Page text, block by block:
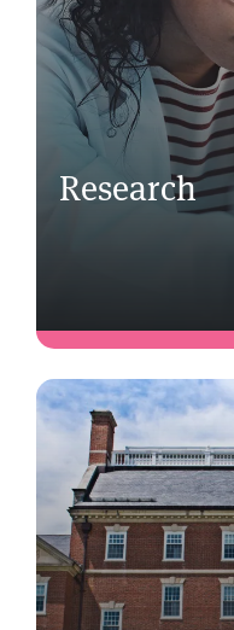
Research